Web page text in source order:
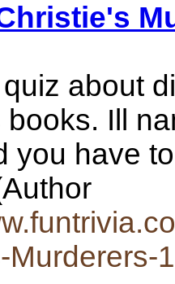
about
books. Ill
you have
Murderers-